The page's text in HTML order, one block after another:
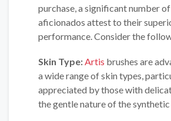
purchase, a significant number
aficionados attest to their
performance. Consider the
Skin Type:Artis brushes are
a wide range of skin types,
appreciated by those with
the gentle nature of the